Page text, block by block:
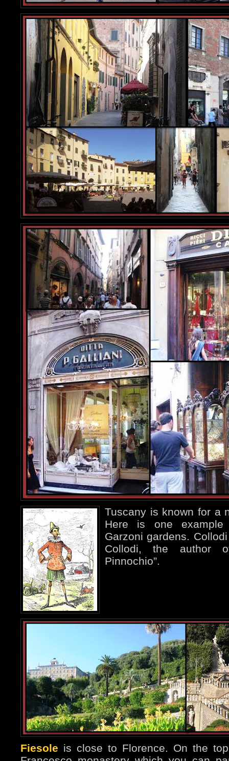
Tuscany is known for a
Here is one
Garzoni gardens.
Collodi, the author
Pinnochio”.
Fiesole is close to Florence. On the